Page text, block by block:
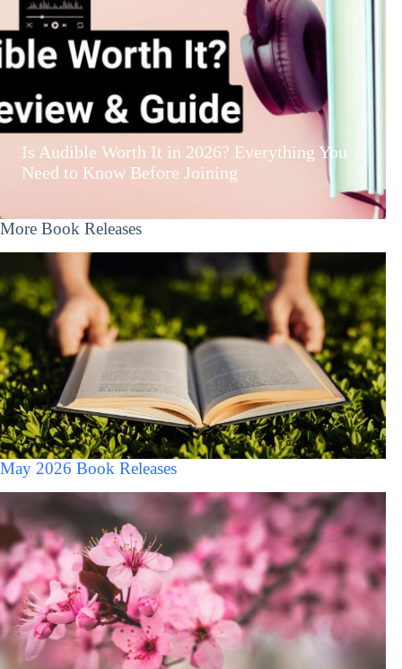
Is Audible Worth It in 2026? Everything You
Need to Know Before Joining
More Book Releases
May 2026 Book Releases